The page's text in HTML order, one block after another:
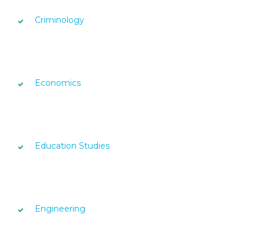
Criminology
Economics
Education Studies
Engineering